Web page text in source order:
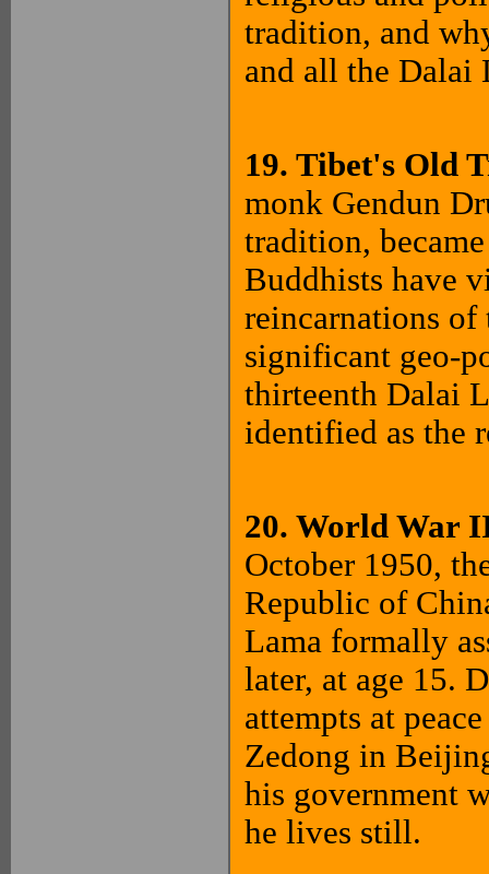
tradition, and
and all the Dalai
19. Tibet's Old
monk Gendun
tradition,
Buddhists have
reincarnations of
significant geo-
thirteenth Dalai
identified as the
20. World War
October 1950,
Republic of
Lama formally
later, at age 15.
attempts at
Zedong in
his government
he lives still.